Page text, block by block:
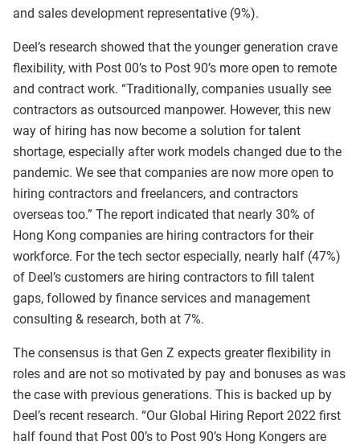
and sales development representative (9%).
Deel’s research showed that the younger generation crave
flexibility, with Post 00’s to Post 90’s more open to remote
and contract work. “Traditionally, companies usually see
contractors as outsourced manpower. However, this new
way of hiring has now become a solution for talent
shortage, especially after work models changed due to the
pandemic. We see that companies are now more open to
hiring contractors and freelancers, and contractors
overseas too.” The report indicated that nearly 30% of
Hong Kong companies are hiring contractors for their
workforce. For the tech sector especially, nearly half (47%)
of Deel’s customers are hiring contractors to fill talent
gaps, followed by finance services and management
consulting & research, both at 7%.
The consensus is that Gen Z expects greater flexibility in
roles and are not so motivated by pay and bonuses as was
the case with previous generations. This is backed up by
Deel’s recent research. “Our Global Hiring Report 2022 first
half found that Post 00’s to Post 90’s Hong Kongers are